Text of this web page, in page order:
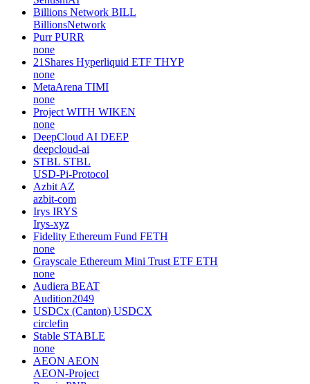
Billions Network BILL
BillionsNetwork
Purr PURR
none
21Shares Hyperliquid ETF THYP
none
MetaArena TIMI
none
Project WITH WIKEN
none
DeepCloud AI DEEP
deepcloud-ai
STBL STBL
USD-Pi-Protocol
Azbit AZ
azbit-com
Irys IRYS
Irys-xyz
Fidelity Ethereum Fund FETH
none
Grayscale Ethereum Mini Trust ETF ETH
none
Audiera BEAT
Audition2049
USDCx (Canton) USDCX
circlefin
Stable STABLE
none
AEON AEON
AEON-Project